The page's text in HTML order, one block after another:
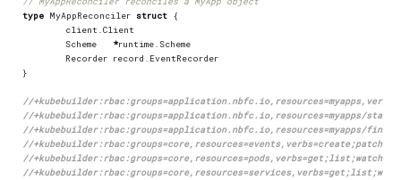
type MyAppReconciler struct {
client Client
Scheme
*runtime Scheme
Recorder record
EventRecorder
}
//
//+kubebuilder:rbac:groups=application.nbfc.io,resources=myapps/
//+kubebuilder:rbac:groups=application.nbfc.io,resources=myapps/
//+kubebuilder:rbac:groups=core,resources=events,verbs=create;patch
//
//